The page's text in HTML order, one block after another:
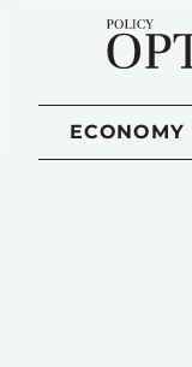
ECONOMY